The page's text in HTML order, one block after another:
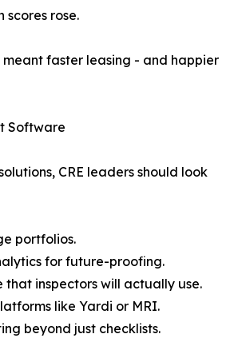
rose.
meant faster leasing - and happier
Software
CRE leaders should look
portfolios.
for future-proofing.
that inspectors will actually use.
like Yardi or MRI.
beyond just checklists.